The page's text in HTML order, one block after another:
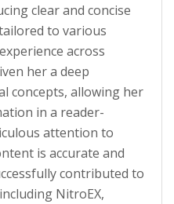
clear and concise
to various
across
her a deep
concepts, allowing her
in a reader-
attention to
is accurate and
contributed to
NitroEX,